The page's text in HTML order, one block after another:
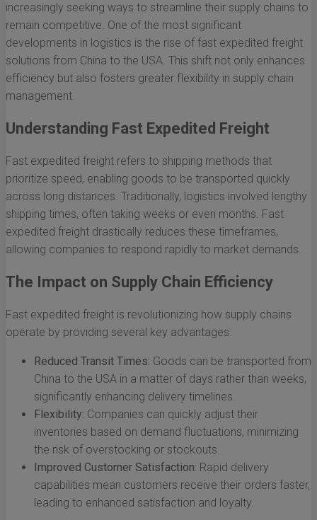
increasingly seeking ways to streamline their supply chains to
remain competitive. One of the most significant
developments in logistics is the rise of fast expedited freight
solutions from China to the USA. This shift not only enhances
efficiency but also fosters greater flexibility in supply chain
management.
Understanding Fast Expedited Freight
Fast expedited freight refers to shipping methods that
prioritize speed, enabling goods to be transported quickly
across long distances. Traditionally, logistics involved lengthy
shipping times, often taking weeks or even months. Fast
expedited freight drastically reduces these timeframes,
allowing companies to respond rapidly to market demands.
The Impact on Supply Chain Efficiency
Fast expedited freight is revolutionizing how supply chains
operate by providing several key advantages:
Reduced Transit Times: Goods can be transported from
China to the USA in a matter of days rather than weeks,
significantly enhancing delivery timelines.
Flexibility: Companies can quickly adjust their
inventories based on demand fluctuations, minimizing
the risk of overstocking or stockouts.
Improved Customer Satisfaction: Rapid delivery
capabilities mean customers receive their orders faster,
leading to enhanced satisfaction and loyalty.